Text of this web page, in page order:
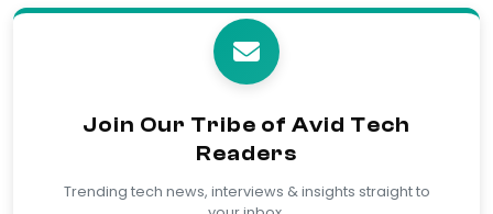
Join Our Tribe of Avid Tech
Readers
Trending tech news, interviews & insights straight to